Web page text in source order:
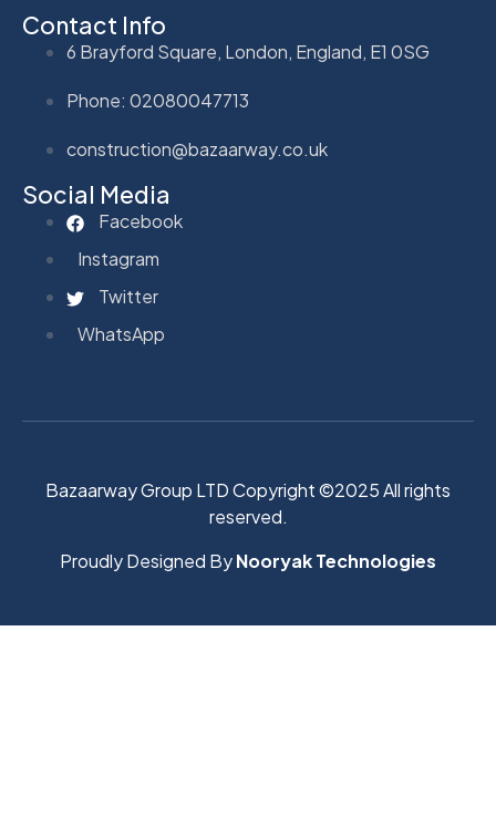
Contact Info
6 Brayford Square, London, England, E1 0SG
Phone: 02080047713
construction@bazaarway.co.uk
Social Media
Facebook
Instagram
Twitter
WhatsApp
Bazaarway Group LTD Copyright ©2025 All rights
reserved.
Proudly Designed ByNooryak Technologies